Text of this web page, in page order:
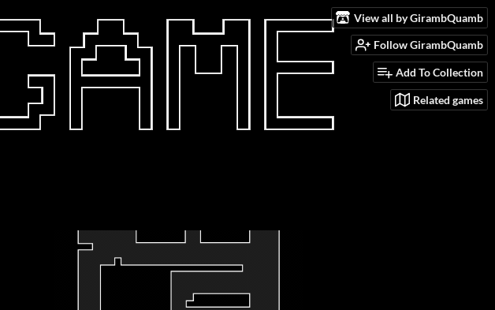
View all by GirambQuamb
Follow GirambQuamb
Add To Collection
Related games